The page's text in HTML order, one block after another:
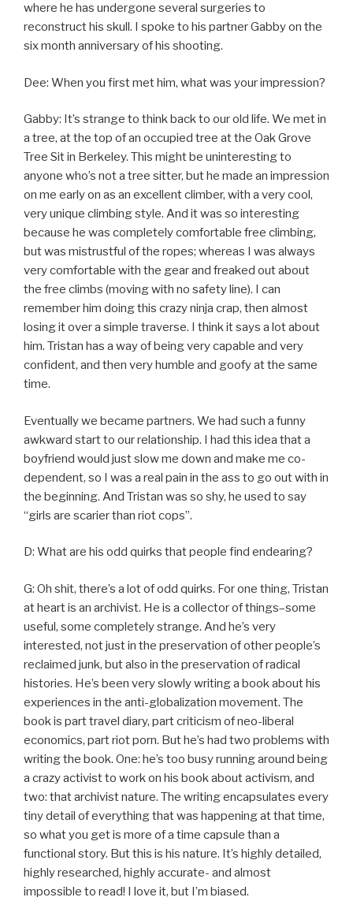
where he has undergone several surgeries to
reconstruct his skull. I spoke to his partner Gabby on the
six month anniversary of his shooting.
Dee: When you first met him, what was your impression?
Gabby: It’s strange to think back to our old life. We met in
a tree, at the top of an occupied tree at the Oak Grove
Tree Sit in Berkeley. This might be uninteresting to
anyone who’s not a tree sitter, but he made an impression
on me early on as an excellent climber, with a very cool,
very unique climbing style. And it was so interesting
because he was completely comfortable free climbing,
but was mistrustful of the ropes; whereas I was always
very comfortable with the gear and freaked out about
the free climbs (moving with no safety line). I can
remember him doing this crazy ninja crap, then almost
losing it over a simple traverse. I think it says a lot about
him. Tristan has a way of being very capable and very
confident, and then very humble and goofy at the same
time.
Eventually we became partners. We had such a funny
awkward start to our relationship. I had this idea that a
boyfriend would just slow me down and make me co-
dependent, so I was a real pain in the ass to go out with in
the beginning. And Tristan was so shy, he used to say
“girls are scarier than riot cops”.
D: What are his odd quirks that people find endearing?
G: Oh shit, there’s a lot of odd quirks. For one thing, Tristan
at heart is an archivist. He is a collector of things–some
useful, some completely strange. And he’s very
interested, not just in the preservation of other people’s
reclaimed junk, but also in the preservation of radical
histories. He’s been very slowly writing a book about his
experiences in the anti-globalization movement. The
book is part travel diary, part criticism of neo-liberal
economics, part riot porn. But he’s had two problems with
writing the book. One: he’s too busy running around being
a crazy activist to work on his book about activism, and
two: that archivist nature. The writing encapsulates every
tiny detail of everything that was happening at that time,
so what you get is more of a time capsule than a
functional story. But this is his nature. It’s highly detailed,
highly researched, highly accurate- and almost
impossible to read! I love it, but I’m biased.